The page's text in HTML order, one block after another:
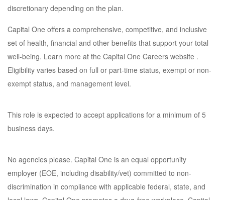
discretionary depending on the plan.
Capital One offers a comprehensive, competitive, and inclusive
set of health, financial and other benefits that support your total
well-being. Learn more at the Capital One Careers website .
Eligibility varies based on full or part-time status, exempt or non-
exempt status, and management level.
This role is expected to accept applications for a minimum of 5
business days.
No agencies please. Capital One is an equal opportunity
employer (EOE, including disability/vet) committed to non-
discrimination in compliance with applicable federal, state, and